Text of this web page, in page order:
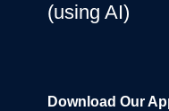
(using AI)
Download Our